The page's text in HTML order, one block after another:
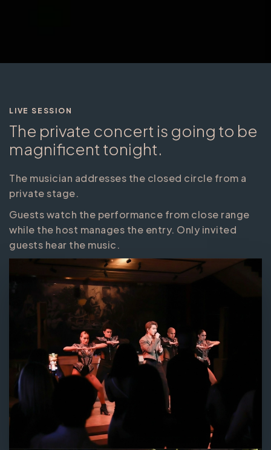
LIVE SESSION
The private concert is going to be
magnificent tonight.
The musician addresses the closed circle from a
private stage.
Guests watch the performance from close range
while the host manages the entry. Only invited
guests hear the music.